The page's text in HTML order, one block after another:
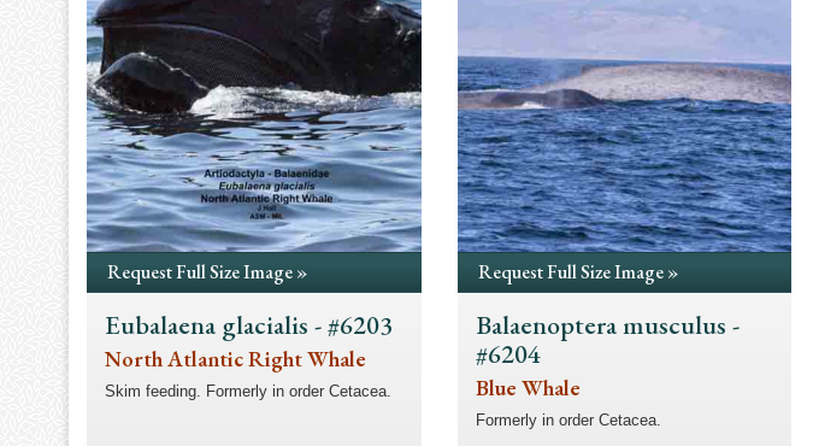
Request Full Size Image »
Eubalaena glacialis - #6203
North Atlantic Right Whale
Skim feeding. Formerly in order Cetacea.
Request Full Size Image »
Balaenoptera musculus -
#6204
Blue Whale
Formerly in order Cetacea.